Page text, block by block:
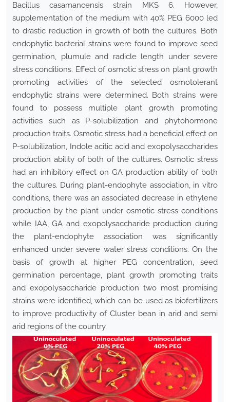
Bacillus casamancensis strain MKS 6. However,
supplementation of the medium with 40% PEG 6000 led
to drastic reduction in growth of both the cultures. Both
endophytic bacterial strains were found to improve seed
germination, plumule and radicle length under severe
stress conditions. Effect of osmotic stress on plant growth
promoting activities of the selected osmotolerant
endophytic strains were determined. Both strains were
found to possess multiple plant growth promoting
activities such as P-solubilization and phytohormone
production traits. Osmotic stress had a beneficial effect on
P-solubilization, Indole acitic acid and exopolysaccharides
production ability of both of the cultures. Osmotic stress
had an inhibitory effect on GA production ability of both
the cultures. During plant-endophyte association, in vitro
conditions, there was an associated decrease in ethylene
production by the plant under osmotic stress conditions
while IAA, GA and exopolysaccharide production during
the plant-endophyte association was significantly
enhanced under severe water stress conditions. On the
basis of growth at higher PEG concentration, seed
germination percentage, plant growth promoting traits
and exopolysaccharide production two most promising
strains were identified, which can be used as biofertilizers
to improve productivity of Cluster bean in arid and semi
arid regions of the country.